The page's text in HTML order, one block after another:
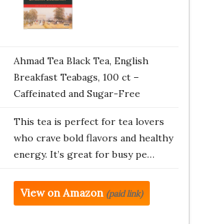
Ahmad Tea Black Tea, English
Breakfast Teabags, 100 ct –
Caffeinated and Sugar-Free
This tea is perfect for tea lovers
who crave bold flavors and healthy
energy. It’s great for busy pe…
View on Amazon (paid link)